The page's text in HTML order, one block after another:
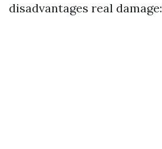
disadvantages real damage: